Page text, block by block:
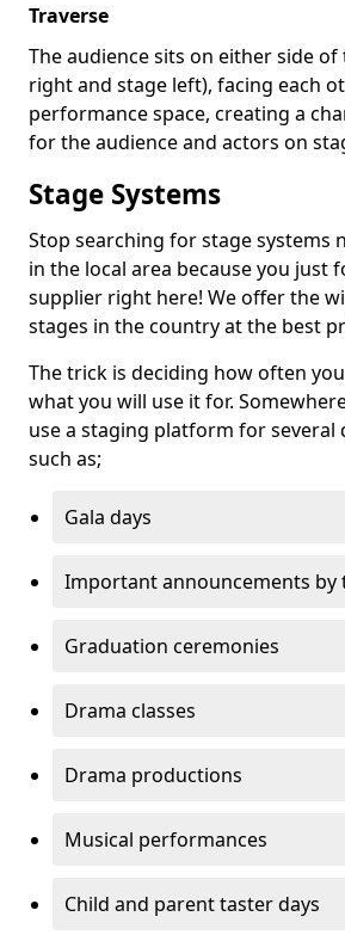
Traverse
The audience sits on either side
right and stage left), facing each
performance space, creating a
for the audience and actors on
Stage Systems
Stop searching for stage systems
in the local area because you just
supplier right here! We offer the
stages in the country at the best
The trick is deciding how often
what you will use it for.
use a staging platform for several
such as;
Gala days
Important announcements by
Graduation ceremonies
Drama classes
Drama productions
Musical performances
Child and parent taster days